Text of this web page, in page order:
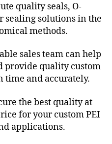
quality seals, O-
sealing solutions in the
methods.
sales team can help
provide quality custom
time and accurately.
the best quality at
for your custom PEI
applications.